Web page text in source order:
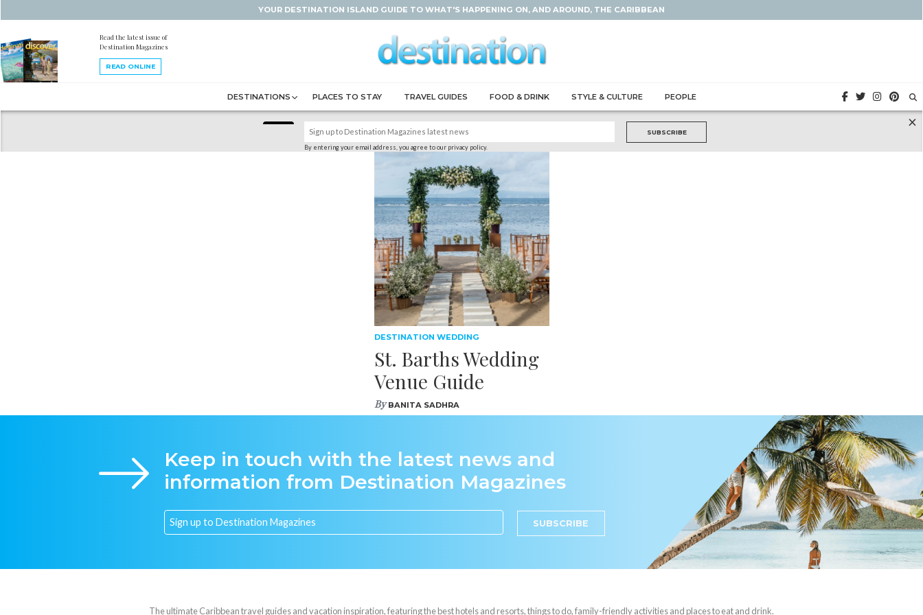
YOUR DESTINATION ISLAND GUIDE TO WHAT'S HAPPENING ON, AND AROUND, THE CARIBBEAN
Read the latest issue of
Destination Magazines
READ ONLINE
DESTINATIONS PLACES TO STAY TRAVEL GUIDES FOOD & DRINK STYLE & CULTURE PEOPLE
By entering your email address, you agree to our privacy policy.
SUBSCRIBE
×
DESTINATION WEDDING
St. Barths Wedding
Venue Guide
ByBANITA SADHRA
Keep in touch with the latest news and
information from Destination Magazines
SUBSCRIBE
The ultimate Caribbean travel guides and vacation inspiration, featuring the best hotels and resorts, things to do, family-friendly activities and places to eat and drink.